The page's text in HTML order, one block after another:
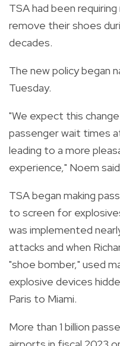
TSA had been
remove their shoes
decades.
The new policy began
Tuesday.
"We expect this
passenger wait times
leading to a more
experience," Noem
TSA began making
to screen for
was implemented
attacks and when
"shoe bomber," used
explosive devices
Paris to Miami.
More than 1 billion